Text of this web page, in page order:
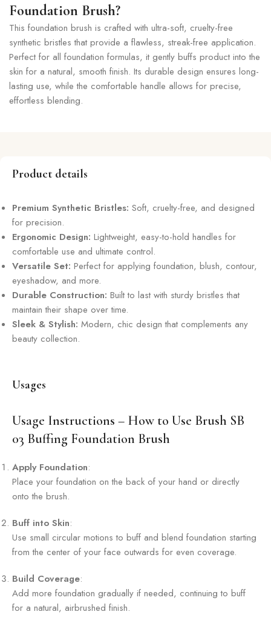
Foundation Brush?
This foundation brush is crafted with ultra-soft, cruelty-free
synthetic bristles that provide a flawless, streak-free application.
Perfect for all foundation formulas, it gently buffs product into the
skin for a natural, smooth finish. Its durable design ensures long-
lasting use, while the comfortable handle allows for precise,
effortless blending.
Product details
Premium Synthetic Bristles: Soft, cruelty-free, and designed
for precision.
Ergonomic Design: Lightweight, easy-to-hold handles for
comfortable use and ultimate control.
Versatile Set: Perfect for applying foundation, blush, contour,
eyeshadow, and more.
Durable Construction: Built to last with sturdy bristles that
maintain their shape over time.
Sleek & Stylish: Modern, chic design that complements any
beauty collection.
Usages
Usage Instructions – How to Use Brush SB
03 Buffing Foundation Brush
Apply Foundation:
Place your foundation on the back of your hand or directly
onto the brush.
Buff into Skin:
Use small circular motions to buff and blend foundation starting
from the center of your face outwards for even coverage.
Build Coverage:
Add more foundation gradually if needed, continuing to buff
for a natural, airbrushed finish.